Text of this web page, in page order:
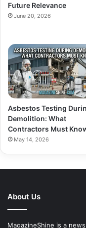
Future Relevance
June 20, 2026
Asbestos Testing
Demolition: What
Contractors Must
May 14, 2026
About Us
MagazineShine is a